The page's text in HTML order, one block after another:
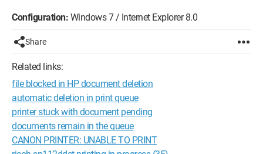
Configuration: Windows 7 / Internet Explorer 8.0
Share
Related links:
file blocked in HP document deletion
automatic deletion in print queue
printer stuck with document pending
documents remain in the queue
CANON PRINTER: UNABLE TO PRINT